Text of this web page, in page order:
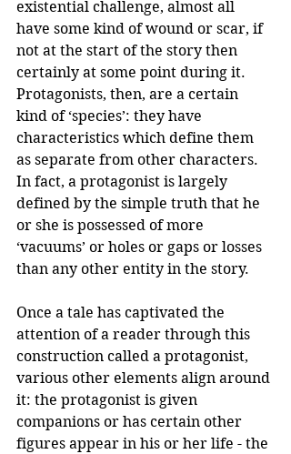
existential challenge, almost all
have some kind of wound or scar, if
not at the start of the story then
certainly at some point during it.
Protagonists, then, are a certain
kind of ‘species’: they have
characteristics which define them
as separate from other characters.
In fact, a protagonist is largely
defined by the simple truth that he
or she is possessed of more
‘vacuums’ or holes or gaps or losses
than any other entity in the story.
Once a tale has captivated the
attention of a reader through this
construction called a protagonist,
various other elements align around
it: the protagonist is given
companions or has certain other
figures appear in his or her life - the